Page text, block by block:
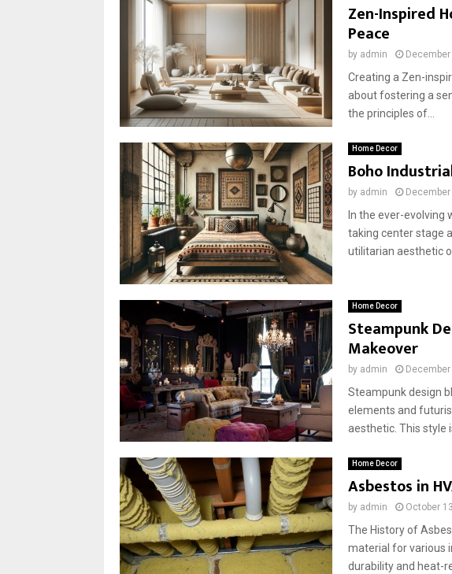
Zen-Inspired
Peace
by admin
Creating a Zen-
about fostering a
the principles of...
Home Decor
Boho
by admin
In the ever-evolving
taking center stage
utilitarian aesthetic
Home Decor
Steampunk
Makeover
by admin
Steampunk design
elements and
aesthetic. This style
Home Decor
Asbestos in
by admin October
The History of
material for various
durability and heat-